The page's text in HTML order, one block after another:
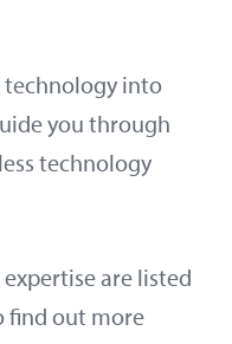
technology into
you through
technology
are listed
find out more